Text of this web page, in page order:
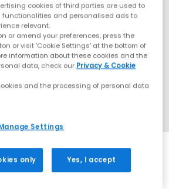
NEW LINES ADDED
cookies of third parties are used to
functionalities and personalised ads to
relevant.
or amend your preferences, press the
or visit 'Cookie Settings' at the bottom of
information about these cookies and the
data, check our Privacy & Cookie
and the processing of personal data
Settings
only Yes, I accept